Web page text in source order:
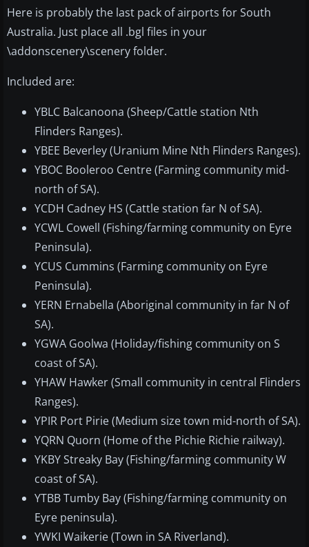
Here is probably the last pack of airports for South
Australia. Just place all .bgl files in your
\addonscenery\scenery folder.
Included are:
YBLC Balcanoona (Sheep/Cattle station Nth
Flinders Ranges).
YBEE Beverley (Uranium Mine Nth Flinders Ranges).
YBOC Booleroo Centre (Farming community mid-
north of SA).
YCDH Cadney HS (Cattle station far N of SA).
YCWL Cowell (Fishing/farming community on Eyre
Peninsula).
YCUS Cummins (Farming community on Eyre
Peninsula).
YERN Ernabella (Aboriginal community in far N of
SA).
YGWA Goolwa (Holiday/fishing community on S
coast of SA).
YHAW Hawker (Small community in central Flinders
Ranges).
YPIR Port Pirie (Medium size town mid-north of SA).
YQRN Quorn (Home of the Pichie Richie railway).
YKBY Streaky Bay (Fishing/farming community W
coast of SA).
YTBB Tumby Bay (Fishing/farming community on
Eyre peninsula).
YWKI Waikerie (Town in SA Riverland).